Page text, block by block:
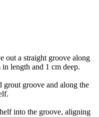
out a straight groove along
length and 1 cm deep.
grout groove and along the
into the groove, aligning